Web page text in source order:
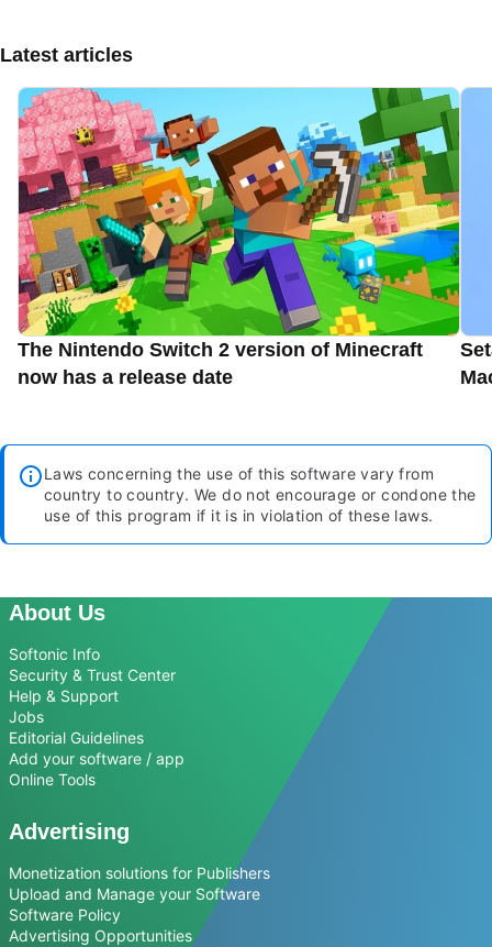
Latest articles
The Nintendo Switch 2 version of Minecraft
now has a release date
Laws concerning the use of this software vary from
country to country. We do not encourage or condone the
use of this program if it is in violation of these laws.
About Us
Softonic Info
Security & Trust Center
Help & Support
Jobs
Editorial Guidelines
Add your software / app
Online Tools
Advertising
Monetization solutions for Publishers
Upload and Manage your Software
Software Policy
Advertising Opportunities